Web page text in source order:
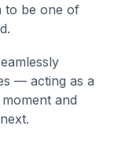
to be one of
— acting as a
and